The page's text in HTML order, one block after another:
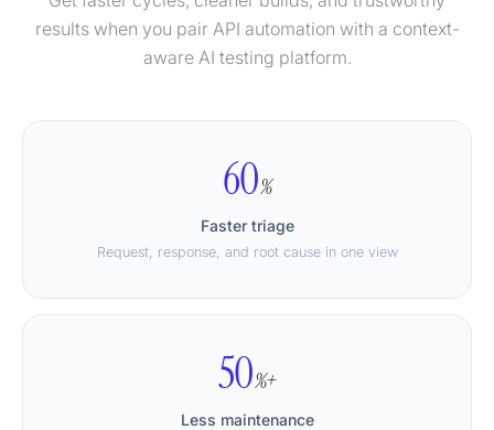
results when you pair API automation with a context-
aware AI testing platform.
60%
Faster triage
Request, response, and root cause in one view
50%+
Less maintenance